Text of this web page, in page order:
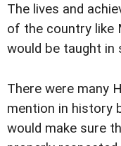
The lives and
of the country like
would be taught in
There were many
mention in history
would make sure